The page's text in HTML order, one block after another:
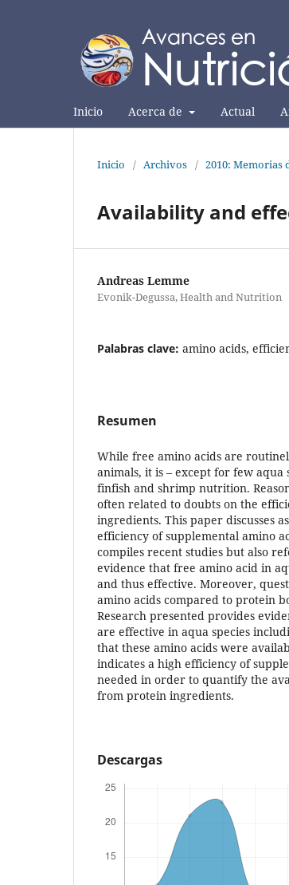
Inicio Acerca de Actual
Inicio / Archivos / 2010: Memorias
Availability and
Andreas Lemme
Evonik-Degussa, Health and Nutrition
Palabras clave: amino acids,
Resumen
While free amino acids are
animals, it is – except for few
finfish and shrimp nutrition.
often related to doubts on the
ingredients. This paper discusses
efficiency of supplemental amino
compiles recent studies but also
evidence that free amino acid in
and thus effective. Moreover,
amino acids compared to protein
Research presented provides
are effective in aqua species
that these amino acids were
indicates a high efficiency of
needed in order to quantify the
from protein ingredients.
Descargas